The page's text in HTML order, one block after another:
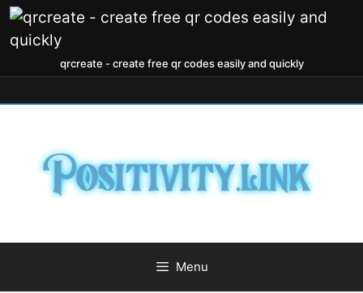
qrcreate - create free qr codes easily and quickly
Menu